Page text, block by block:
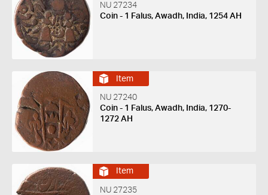
NU 27234
Coin - 1 Falus, Awadh, India, 1254 AH
Item
NU 27240
Coin - 1 Falus, Awadh, India, 1270-
1272 AH
Item
NU 27235